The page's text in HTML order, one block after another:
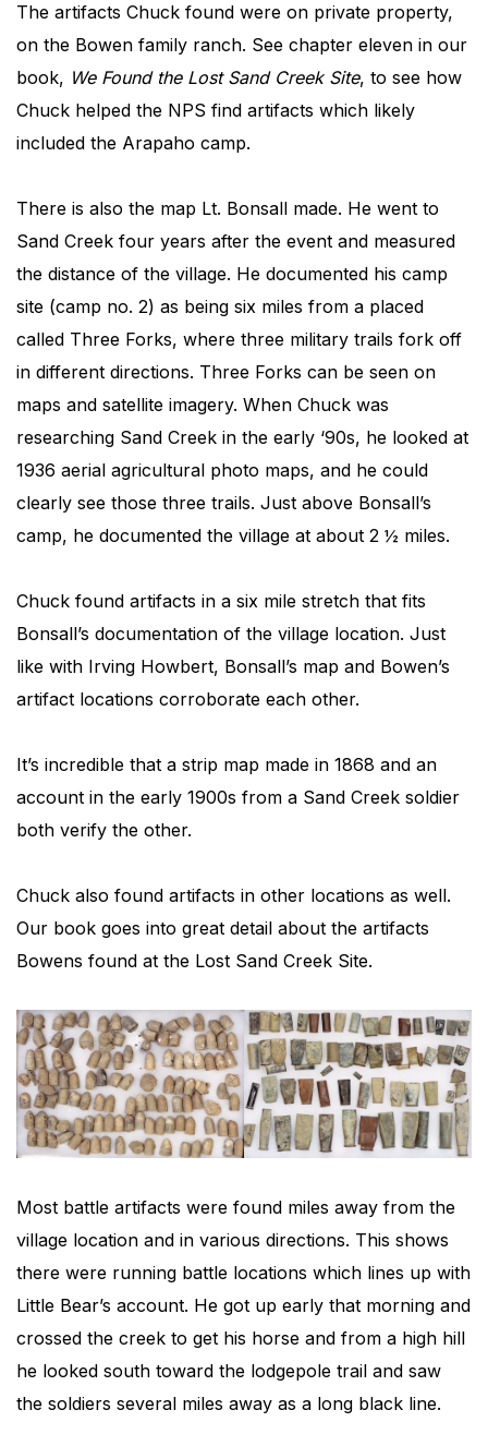
The artifacts Chuck found were on private property,
on the Bowen family ranch. See chapter eleven in our
book, We Found the Lost Sand Creek Site, to see how
Chuck helped the NPS find artifacts which likely
included the Arapaho camp.
There is also the map Lt. Bonsall made. He went to
Sand Creek four years after the event and measured
the distance of the village. He documented his camp
site (camp no. 2) as being six miles from a placed
called Three Forks, where three military trails fork off
in different directions. Three Forks can be seen on
maps and satellite imagery. When Chuck was
researching Sand Creek in the early ‘90s, he looked at
1936 aerial agricultural photo maps, and he could
clearly see those three trails. Just above Bonsall’s
camp, he documented the village at about 2 ½ miles.
Chuck found artifacts in a six mile stretch that fits
Bonsall’s documentation of the village location. Just
like with Irving Howbert, Bonsall’s map and Bowen’s
artifact locations corroborate each other.
It’s incredible that a strip map made in 1868 and an
account in the early 1900s from a Sand Creek soldier
both verify the other.
Chuck also found artifacts in other locations as well.
Our book goes into great detail about the artifacts
Bowens found at the Lost Sand Creek Site.
Most battle artifacts were found miles away from the
village location and in various directions. This shows
there were running battle locations which lines up with
Little Bear’s account. He got up early that morning and
crossed the creek to get his horse and from a high hill
he looked south toward the lodgepole trail and saw
the soldiers several miles away as a long black line.